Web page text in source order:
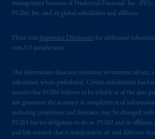
management business of Prudential Financial, Inc.
PGIM, Inc. and its global subsidiaries and affiliates.
Please visit Important Disclosures for additional
non-US jurisdictions.
This information does not constitute investment advice,
solicitation where prohibited. Certain information has
sources that PGIM believes to be reliable as of the date
not guarantee the accuracy or completeness of
including projections and forecasts, may be changed
PGIM has no obligation to do so. PGIM and its affiliates
publish research that is independent of, and different